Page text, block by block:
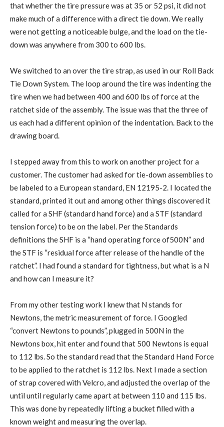
that whether the tire pressure was at 35 or 52 psi, it did not
make much of a difference with a direct tie down. We really
were not getting a noticeable bulge, and the load on the tie-
down was anywhere from 300 to 600 lbs.
We switched to an over the tire strap, as used in our Roll Back
Tie Down System. The loop around the tire was indenting the
tire when we had between 400 and 600 lbs of force at the
ratchet side of the assembly. The issue was that the three of
us each had a different opinion of the indentation. Back to the
drawing board.
I stepped away from this to work on another project for a
customer. The customer had asked for tie-down assemblies to
be labeled to a European standard, EN 12195-2. I located the
standard, printed it out and among other things discovered it
called for a SHF (standard hand force) and a STF (standard
tension force) to be on the label. Per the Standards
definitions the SHF is a “hand operating force of500N” and
the STF is “residual force after release of the handle of the
ratchet”. I had found a standard for tightness, but what is a N
and how can I measure it?
From my other testing work I knew that N stands for
Newtons, the metric measurement of force. I Googled
“convert Newtons to pounds”, plugged in 500N in the
Newtons box, hit enter and found that 500 Newtons is equal
to 112 lbs. So the standard read that the Standard Hand Force
to be applied to the ratchet is 112 lbs. Next I made a section
of strap covered with Velcro, and adjusted the overlap of the
until until regularly came apart at between 110 and 115 lbs.
This was done by repeatedly lifting a bucket filled with a
known weight and measuring the overlap.